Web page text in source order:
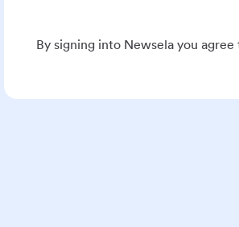
By signing into Newsela you agree